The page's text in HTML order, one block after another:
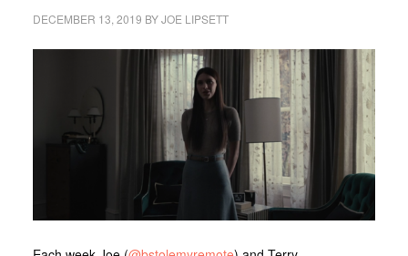
DECEMBER 13, 2019 BYJOE LIPSETT